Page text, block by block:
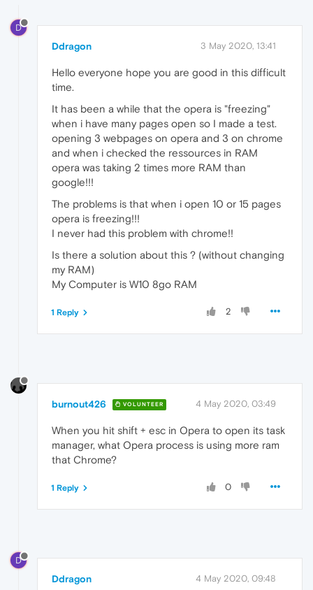
D
Ddragon 3 May 2020, 13:41
Hello everyone hope you are good in this difficult
time.
It has been a while that the opera is "freezing"
when i have many pages open so I made a test.
opening 3 webpages on opera and 3 on chrome
and when i checked the ressources in RAM
opera was taking 2 times more RAM than
google!!!
The problems is that when i open 10 or 15 pages
opera is freezing!!!
I never had this problem with chrome!!
Is there a solution about this ? (without changing
my RAM)
My Computer is W10 8go RAM
2
1 Reply
burnout426 VOLUNTEER 4 May 2020, 03:49
When you hit shift + esc in Opera to open its task
manager, what Opera process is using more ram
that Chrome?
0
1 Reply
D
Ddragon 4 May 2020, 09:48